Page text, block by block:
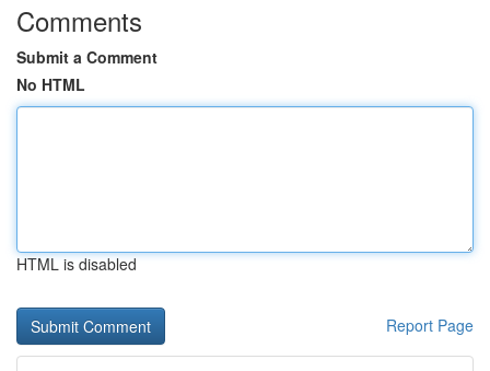
Comments
Submit a Comment
No HTML
HTML is disabled
Report Page